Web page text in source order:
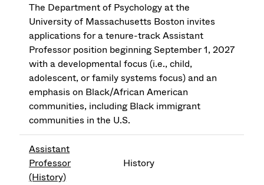
The Department of Psychology at the
University of Massachusetts Boston invites
applications for a tenure-track Assistant
Professor position beginning September 1, 2027
with a developmental focus (i.e., child,
adolescent, or family systems focus) and an
emphasis on Black/African American
communities, including Black immigrant
communities in the U.S.
Assistant
Professor
(History)
History